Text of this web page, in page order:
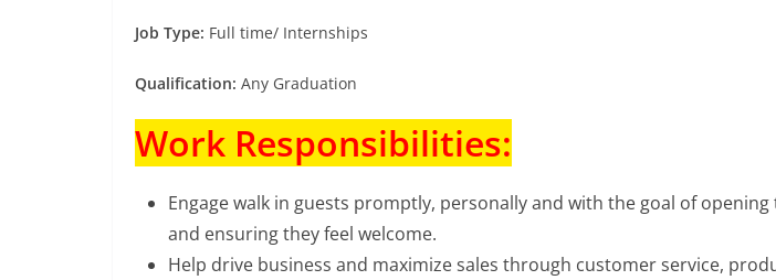
Job Type: Full time/ Internships
Qualification: Any Graduation
Work Responsibilities:
Engage walk in guests promptly, personally and with the goal of
and ensuring they feel welcome.
Help drive business and maximize sales through customer service,